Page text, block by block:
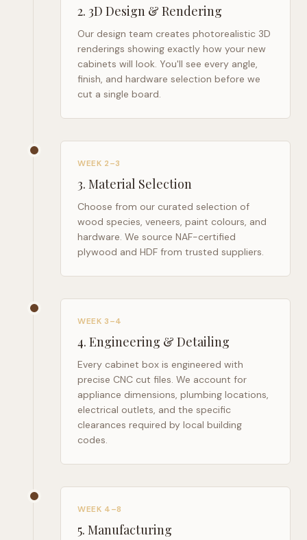
2. 3D Design & Rendering
Our design team creates photorealistic 3D
renderings showing exactly how your new
cabinets will look. You'll see every angle,
finish, and hardware selection before we
cut a single board.
WEEK 2–3
3. Material Selection
Choose from our curated selection of
wood species, veneers, paint colours, and
hardware. We source NAF-certified
plywood and HDF from trusted suppliers.
WEEK 3–4
4. Engineering & Detailing
Every cabinet box is engineered with
precise CNC cut files. We account for
appliance dimensions, plumbing locations,
electrical outlets, and the specific
clearances required by local building
codes.
WEEK 4–8
5. Manufacturing